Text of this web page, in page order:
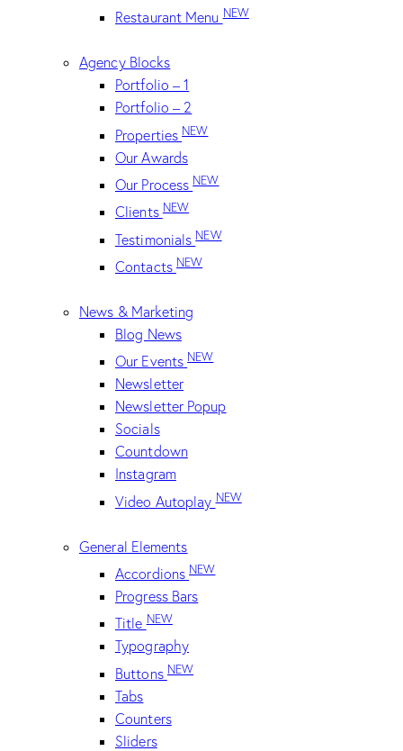
Restaurant MenuNEW
Agency Blocks
Portfolio – 1
Portfolio – 2
PropertiesNEW
Our Awards
Our ProcessNEW
ClientsNEW
TestimonialsNEW
Contacts NEW
News & Marketing
Blog News
Our EventsNEW
Newsletter
Newsletter Popup
Socials
Countdown
Instagram
Video AutoplayNEW
General Elements
AccordionsNEW
Progress Bars
TitleNEW
Typography
ButtonsNEW
Tabs
Counters
Sliders